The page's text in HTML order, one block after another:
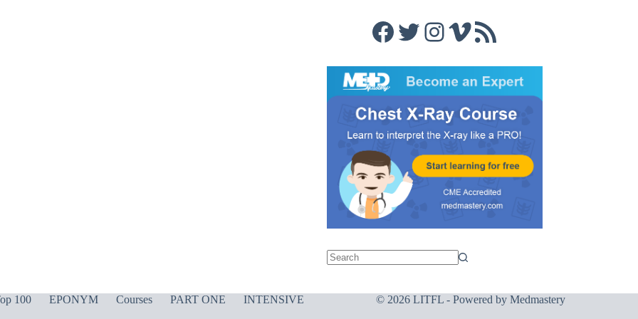
Facebook
Twitter
Instagram
Vimeo
RSS Feed
100 EPONYM Courses PART ONE
INTENSIVE
© 2026 LITFL - Powered by Medmastery